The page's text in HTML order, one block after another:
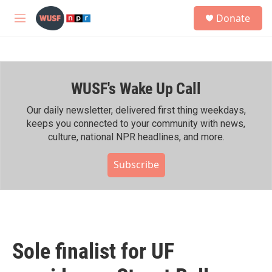
Skip to main content
M
h
Donate
WUSF's Wake Up Call
Our daily newsletter, delivered first thing weekdays,
keeps you connected to your community with news,
culture, national NPR headlines, and more.
Subscribe
Sole finalist for UF